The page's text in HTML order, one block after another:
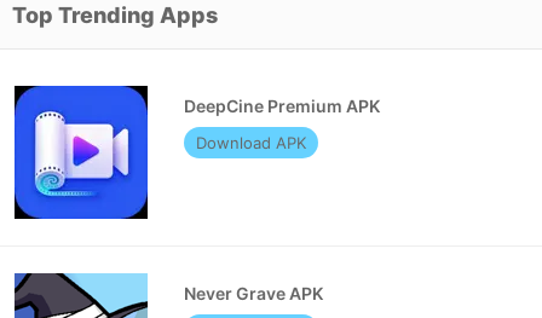
Top Trending Apps
DeepCine Premium APK
Download APK
Never Grave APK